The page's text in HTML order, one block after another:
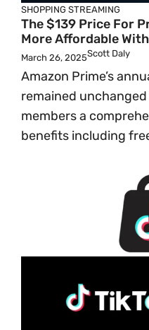
SHOPPING STREAMING
The $139 Price For
More Affordable
March 26, 2025Scott Daly
Amazon Prime’s
remained
members a
benefits including